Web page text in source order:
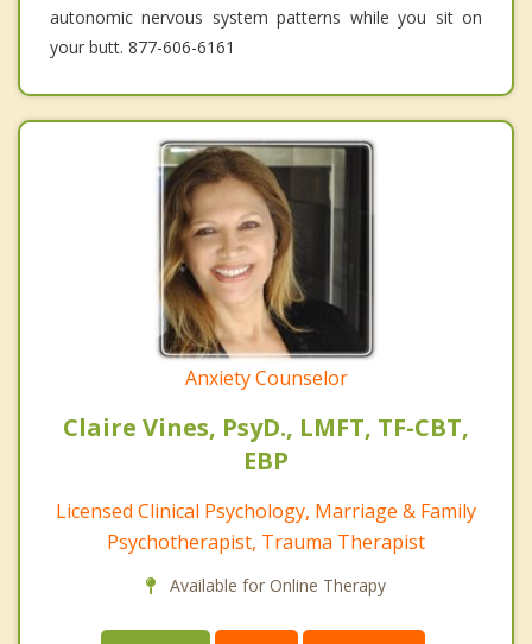
autonomic nervous system patterns while you sit on
your butt. 877-606-6161
Anxiety Counselor
Claire Vines, PsyD., LMFT, TF-CBT,
EBP
Licensed Clinical Psychology, Marriage & Family
Psychotherapist, Trauma Therapist
Available for Online Therapy